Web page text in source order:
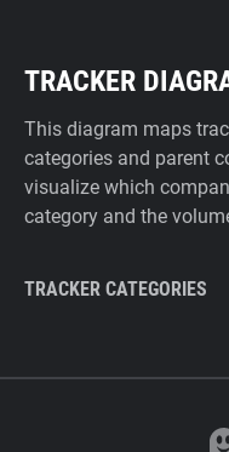
TRACKER
This diagram maps
categories and parent
visualize which
category and the
TRACKER CATEGORIES